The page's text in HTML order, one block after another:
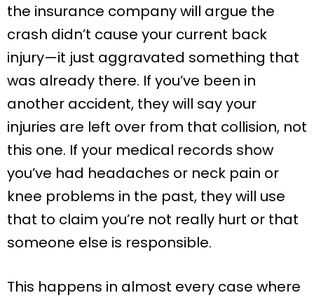
the insurance company will argue the
crash didn’t cause your current back
injury—it just aggravated something that
was already there. If you’ve been in
another accident, they will say your
injuries are left over from that collision, not
this one. If your medical records show
you’ve had headaches or neck pain or
knee problems in the past, they will use
that to claim you’re not really hurt or that
someone else is responsible.
This happens in almost every case where